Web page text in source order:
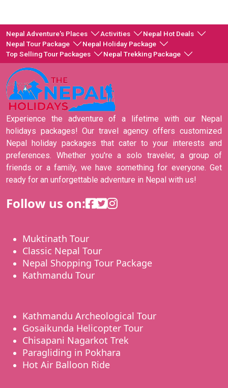
Nepal Adventure's Places Activities
Nepal Hot Deals
Nepal Tour Package
Nepal Holiday Package
Top Selling Tour Packages
Nepal Trekking Package
Experience the adventure of a lifetime with our Nepal
holidays packages! Our travel agency offers customized
Nepal holiday packages that cater to your interests and
preferences. Whether you're a solo traveler, a group of
friends or a family, we have something for everyone. Get
ready for an unforgettable adventure in Nepal with us!
Follow us on:
Muktinath Tour
Classic Nepal Tour
Nepal Shopping Tour Package
Kathmandu Tour
Kathmandu Archeological Tour
Gosaikunda Helicopter Tour
Chisapani Nagarkot Trek
Paragliding in Pokhara
Hot Air Balloon Ride